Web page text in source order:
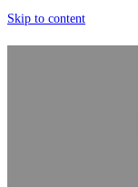
Skip to content